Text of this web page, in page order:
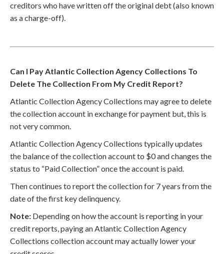
creditors who have written off the original debt (also known
as a charge-off).
Can I Pay Atlantic Collection Agency Collections To
Delete The Collection From My Credit Report?
Atlantic Collection Agency Collections may agree to delete
the collection account in exchange for payment but, this is
not very common.
Atlantic Collection Agency Collections typically updates
the balance of the collection account to $0 and changes the
status to “Paid Collection” once the account is paid.
Then continues to report the collection for 7 years from the
date of the first key delinquency.
Note: Depending on how the account is reporting in your
credit reports, paying an Atlantic Collection Agency
Collections collection account may actually lower your